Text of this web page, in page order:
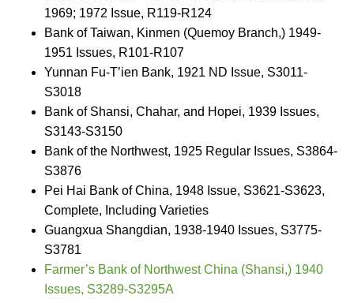
1969; 1972 Issue, R119-R124
Bank of Taiwan, Kinmen (Quemoy Branch,) 1949-
1951 Issues, R101-R107
Yunnan Fu-T’ien Bank, 1921 ND Issue, S3011-
S3018
Bank of Shansi, Chahar, and Hopei, 1939 Issues,
S3143-S3150
Bank of the Northwest, 1925 Regular Issues, S3864-
S3876
Pei Hai Bank of China, 1948 Issue, S3621-S3623,
Complete, Including Varieties
Guangxua Shangdian, 1938-1940 Issues, S3775-
S3781
Farmer’s Bank of Northwest China (Shansi,) 1940
Issues, S3289-S3295A